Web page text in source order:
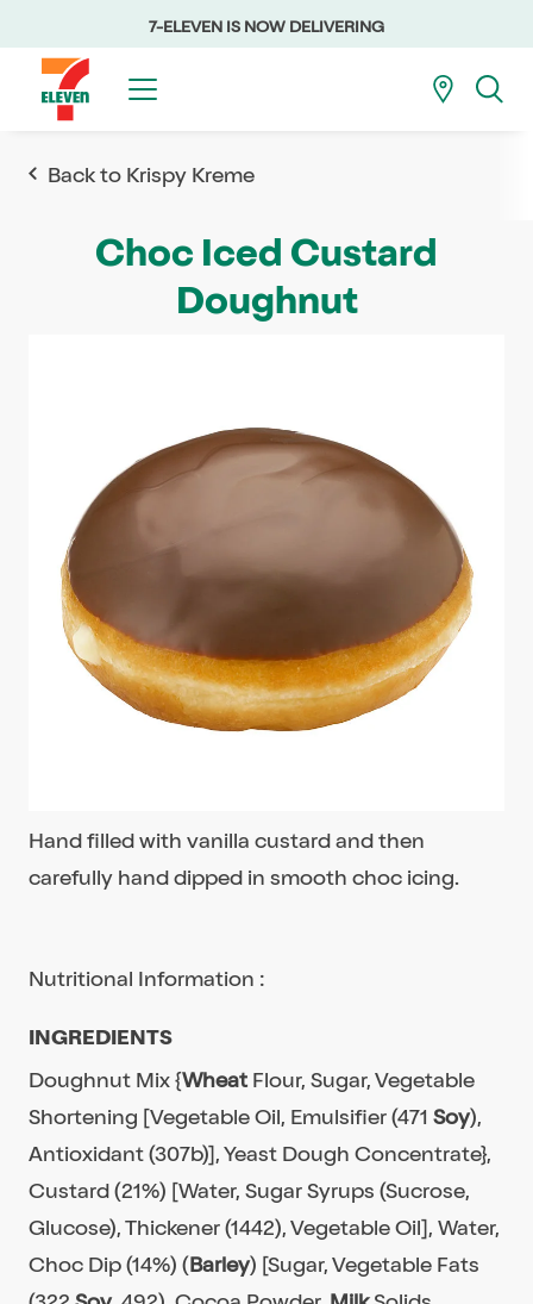
7-ELEVEN IS NOW DELIVERING
Back to Krispy Kreme
Choc Iced Custard
Doughnut
Hand filled with vanilla custard and then
carefully hand dipped in smooth choc icing.
Nutritional Information :
INGREDIENTS
Doughnut Mix {WheatFlour, Sugar, Vegetable
Shortening [Vegetable Oil, Emulsifier (471 Soy),
Antioxidant (307b)], Yeast Dough Concentrate},
Custard (21%) [Water, Sugar Syrups (Sucrose,
Glucose), Thickener (1442), Vegetable Oil], Water,
Choc Dip (14%) (Barley) [Sugar, Vegetable Fats